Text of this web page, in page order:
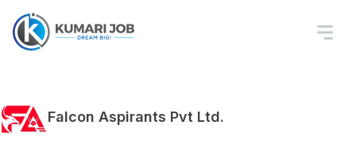
Falcon Aspirants Pvt Ltd.